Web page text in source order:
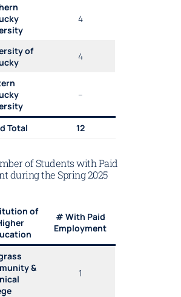
4
of
4
–
Total 12
of Students with Paid
during the Spring 2025
of
# With Paid
Employment
&
1